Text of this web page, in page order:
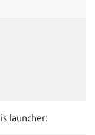
launcher: